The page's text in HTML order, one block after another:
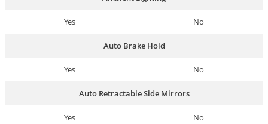
Yes No
Auto Brake Hold
Yes No
Auto Retractable Side Mirrors
Yes No